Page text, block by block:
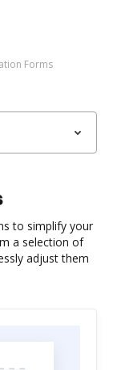
Forms
to simplify your
a selection of
adjust them